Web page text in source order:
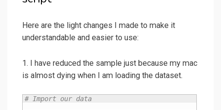
Here are the light changes I made to make it
understandable and easier to use:
1. I have reduced the sample just because my mac
is almost dying when I am loading the dataset.
# Import our data